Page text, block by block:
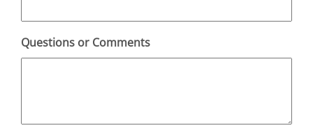
Questions or Comments